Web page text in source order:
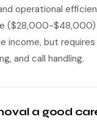
operational
($28,000-$48,000)
income, but requires
and call handling.
a good